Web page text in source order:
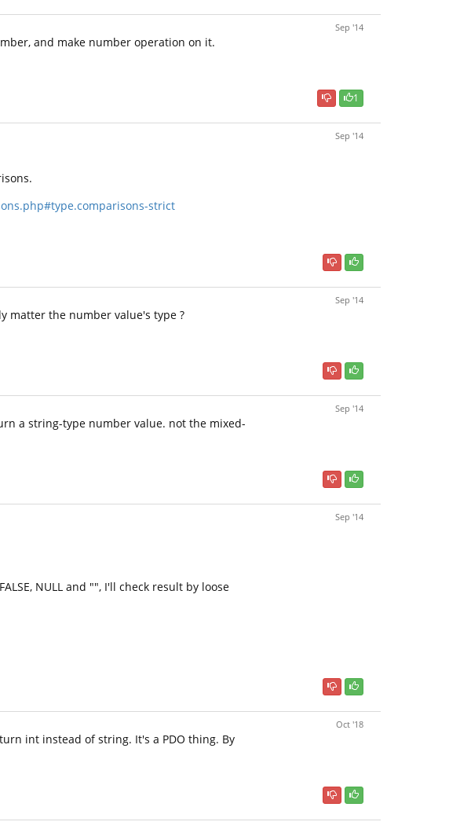
Sep '14
and make number operation on it.
1
Sep '14
strict
Sep '14
matter the number value's type ?
Sep '14
a string-type number value. not the mixed-
Sep '14
NULL and "", I'll check result by loose
Oct '18
int instead of string. It's a PDO thing. By